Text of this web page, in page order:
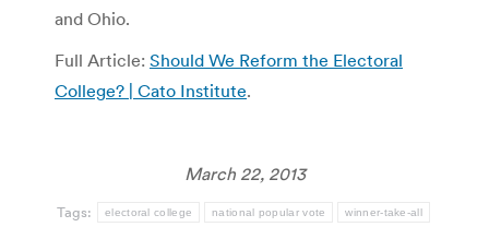
and Ohio.
Full Article: Should We Reform the Electoral
College? | Cato Institute.
March 22, 2013
Tags: electoral college national popular vote winner-take-all